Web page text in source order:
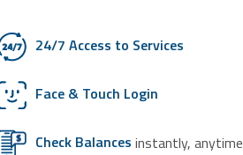
24/7 Access to Services
Face & Touch Login
Check Balances instantly, anytime